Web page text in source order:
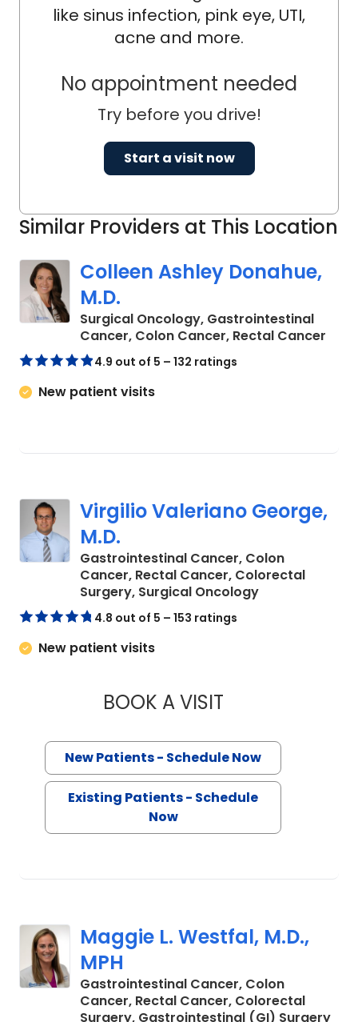
Similar Providers at This Location
Colleen Ashley Donahue,
M.D.
Surgical Oncology, Gastrointestinal
Cancer, Colon Cancer, Rectal Cancer
4.9 out of 5 – 132 ratings
New patient visits
Virgilio Valeriano George,
M.D.
Gastrointestinal Cancer, Colon
Cancer, Rectal Cancer, Colorectal
Surgery, Surgical Oncologyin Charleston,
4.8 out of 5 – 153 ratings
New patient visits
BOOK A VISITVIRGILIO
New Patients - Schedule Now
Existing Patients - Schedule
Now
Maggie L. Westfal, M.D.,
MPH
Gastrointestinal Cancer, Colon
Cancer, Rectal Cancer, Colorectal
Surgery, Gastrointestinal (GI) Surgeryin
like sinus infection, pink eye, UTI,
acne and more.
No appointment needed
Try before you drive!
Start a visit now